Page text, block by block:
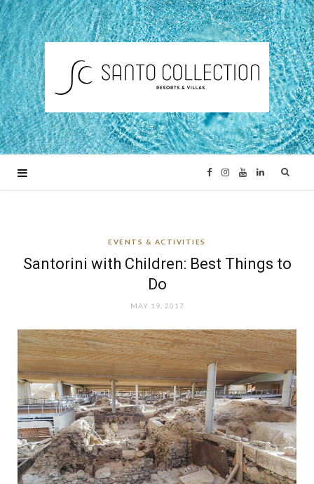
F
o
o
k
I
g
r
a
m
Y
b
e
L
d
n
EVENTS & ACTIVITIES
Santorini with Children: Best Things to
Do
MAY 19, 2017